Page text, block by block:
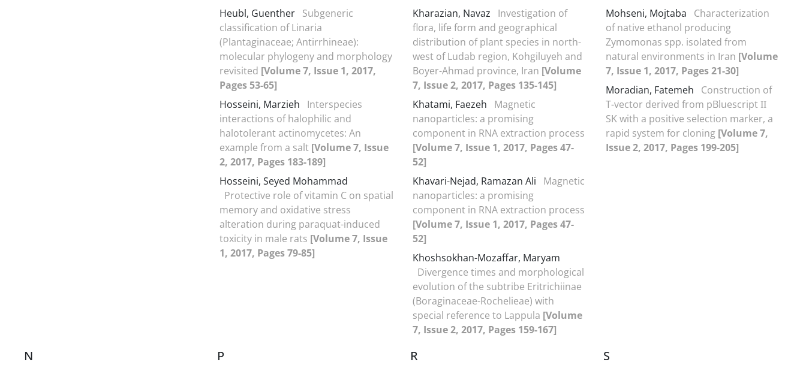
Heubl, Guenther Subgeneric
classification of Linaria
(Plantaginaceae; Antirrhineae):
molecular phylogeny and morphology
revisited [Volume 7, Issue 1, 2017,
Pages 53-65]
Hosseini, Marzieh
Interspecies
interactions of halophilic and
halotolerant actinomycetes: An
example from a salt [Volume 7, Issue
2, 2017, Pages 183-189]
Hosseini, Seyed Mohammad
Protective role of vitamin C on spatial
memory and oxidative stress
alteration during paraquat-induced
toxicity in male rats [Volume 7, Issue
1, 2017, Pages 79-85]
Kharazian, Navaz
Investigation of
flora, life form and geographical
distribution of plant species in north-
west of Ludab region, Kohgiluyeh and
Boyer-Ahmad province, Iran [Volume
7, Issue 2, 2017, Pages 135-145]
Khatami, Faezeh
Magnetic
nanoparticles: a promising
component in RNA extraction process
[Volume 7, Issue 1, 2017, Pages 47-
52]
Khavari-Nejad, Ramazan Ali
Magnetic
nanoparticles: a promising
component in RNA extraction process
[Volume 7, Issue 1, 2017, Pages 47-
52]
Khoshsokhan-Mozaffar, Maryam
Divergence times and morphological
evolution of the subtribe Eritrichiinae
(Boraginaceae-Rochelieae) with
special reference to Lappula [Volume
7, Issue 2, 2017, Pages 159-167]
Mohseni, Mojtaba
Characterization
of native ethanol producing
Zymomonas spp. isolated from
natural environments in Iran [Volume
7, Issue 1, 2017, Pages 21-30]
Moradian, Fatemeh
Construction of
T-vector derived from pBluescript ΙΙ
SK with a positive selection marker, a
rapid system for cloning [Volume 7,
Issue 2, 2017, Pages 199-205]
N P R S